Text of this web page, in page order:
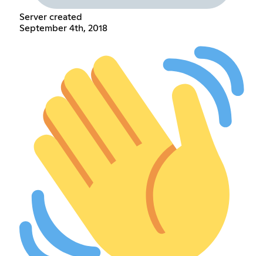
Server created
September 4th, 2018